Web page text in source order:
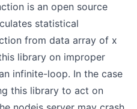
is an open source
statistical
from data array of x
library on improper
infinite-loop. In the case
this library to act on